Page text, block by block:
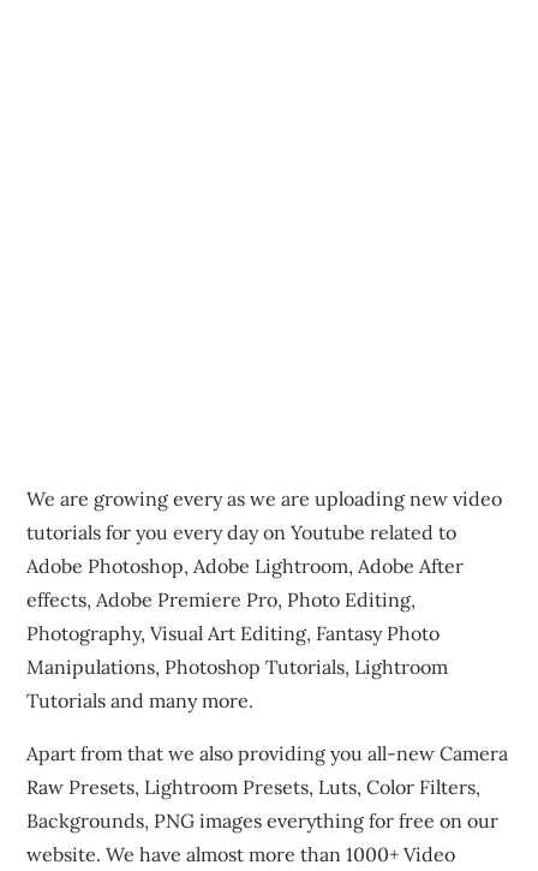
We are growing every as we are uploading new video
tutorials for you every day on Youtube related to
Adobe Photoshop, Adobe Lightroom, Adobe After
effects, Adobe Premiere Pro, Photo Editing,
Photography, Visual Art Editing, Fantasy Photo
Manipulations, Photoshop Tutorials, Lightroom
Tutorials and many more.
Apart from that we also providing you all-new Camera
Raw Presets, Lightroom Presets, Luts, Color Filters,
Backgrounds, PNG images everything for free on our
website. We have almost more than 1000+ Video